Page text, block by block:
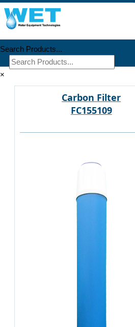
Search Products...
×
Carbon Filter
FC155109